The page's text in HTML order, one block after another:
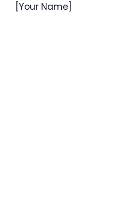
[Your Name]